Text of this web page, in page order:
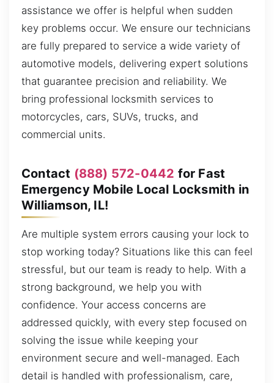
assistance we offer is helpful when sudden
key problems occur. We ensure our technicians
are fully prepared to service a wide variety of
automotive models, delivering expert solutions
that guarantee precision and reliability. We
bring professional locksmith services to
motorcycles, cars, SUVs, trucks, and
commercial units.
Contact (888) 572-0442 for Fast
Emergency Mobile Local Locksmith in
Williamson, IL!
Are multiple system errors causing your lock to
stop working today? Situations like this can feel
stressful, but our team is ready to help. With a
strong background, we help you with
confidence. Your access concerns are
addressed quickly, with every step focused on
solving the issue while keeping your
environment secure and well-managed. Each
detail is handled with professionalism, care,